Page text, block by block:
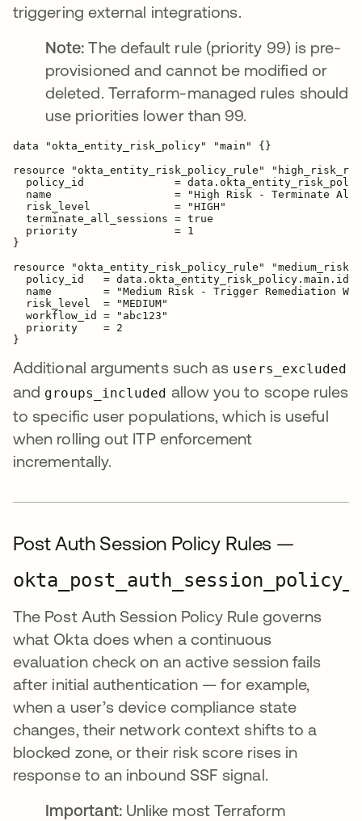
triggering external integrations.
Note: The default rule (priority 99) is pre-
provisioned and cannot be modified or
deleted. Terraform-managed rules should
use priorities lower than 99.
data "okta_entity_risk_policy" "main" {}
resource "okta_entity_risk_policy_rule"
policy_id              =
name                   = "High Risk - Terminate All
risk_level             = "HIGH"
terminate_all_sessions = true
priority               = 1
}
resource "okta_entity_risk_policy_rule"
policy_id   = data.okta_entity_risk_policy.main.id
name        = "Medium Risk - Trigger Remediation
risk_level  = "MEDIUM"
workflow_id = "abc123"
priority    = 2
Additional arguments such as users_excluded
and groups_included allow you to scope rules
to specific user populations, which is useful
when rolling out ITP enforcement
incrementally.
Post Auth Session Policy Rules —
The Post Auth Session Policy Rule governs
what Okta does when a continuous
evaluation check on an active session fails
after initial authentication — for example,
when a user’s device compliance state
changes, their network context shifts to a
blocked zone, or their risk score rises in
response to an inbound SSF signal.
Important:Unlike most Terraform